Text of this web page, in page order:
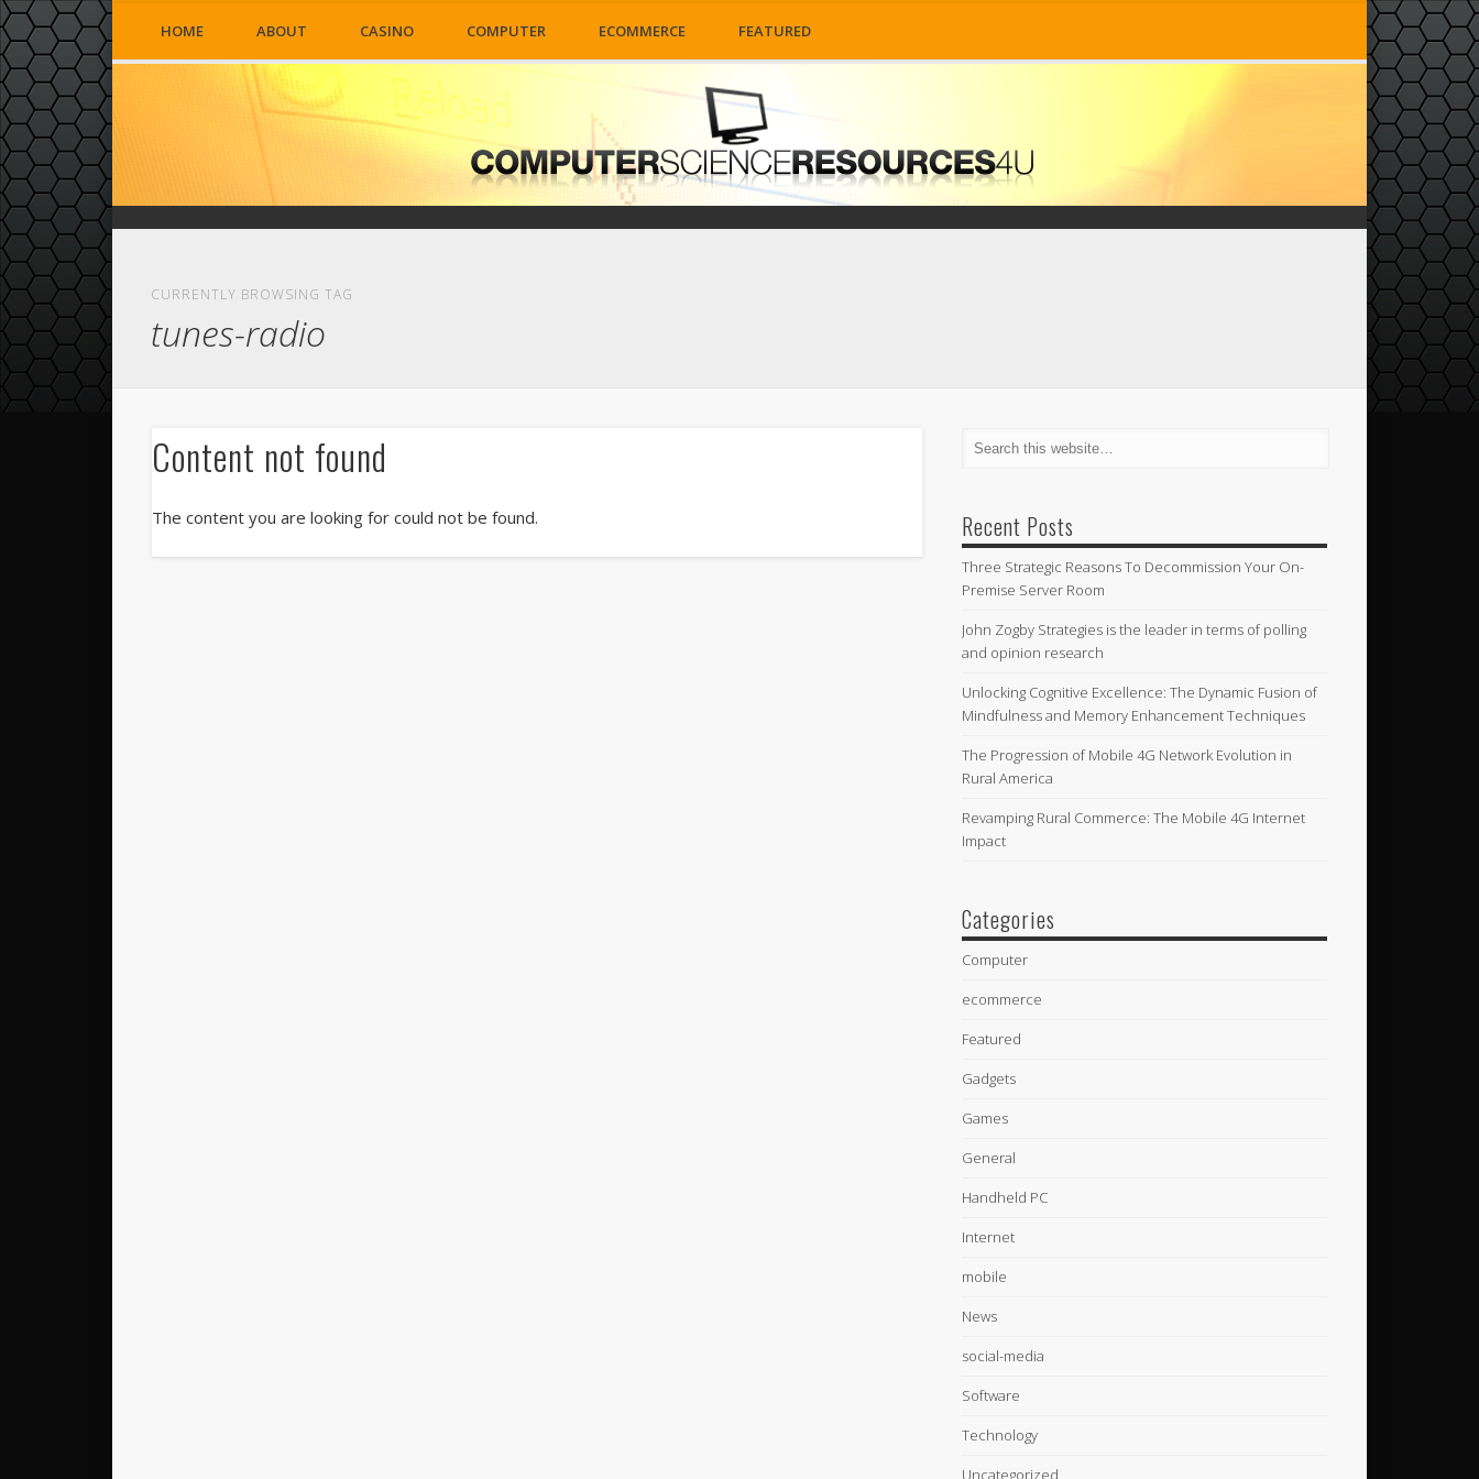
HOME ABOUT CASINO COMPUTER ECOMMERCE FEATURED
CURRENTLY BROWSING TAG
tunes-radio
Content not found
The content you are looking for could not be found. Recent Posts
Three Strategic Reasons To Decommission Your On-
Premise Server Room
John Zogby Strategies is the leader in terms of polling
and opinion research
Unlocking Cognitive Excellence: The Dynamic Fusion of
Mindfulness and Memory Enhancement Techniques
The Progression of Mobile 4G Network Evolution in
Rural America
Revamping Rural Commerce: The Mobile 4G Internet
Impact
Categories
Computer
ecommerce
Featured
Gadgets
Games
General
Handheld PC
Internet
mobile
News
social-media
Software
Technology
Uncategorized